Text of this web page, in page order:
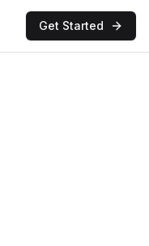
Get Started